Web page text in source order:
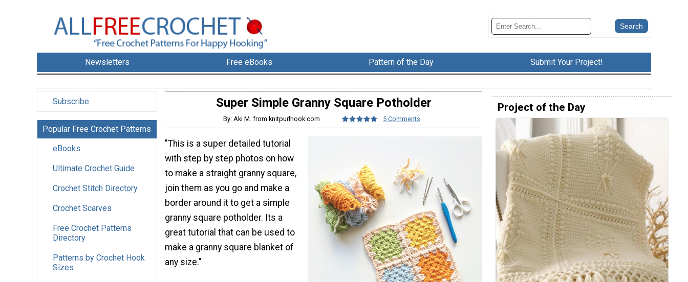
Newsletters Free eBooks Pattern of the Day Submit Your Project!
Subscribe
Popular Free Crochet Patterns
eBooks
Ultimate Crochet Guide
Crochet Stitch Directory
Crochet Scarves
Free Crochet Patterns
Directory
Patterns by Crochet Hook
Sizes
Super Simple Granny Square Potholder
By: Aki M. from knitpurlhook.com 5 Comments
"This is a super detailed tutorial
with step by step photos on how
to make a straight granny square,
join them as you go and make a
border around it to get a simple
granny square potholder. Its a
great tutorial that can be used to
make a granny square blanket of
any size."
Project of the Day